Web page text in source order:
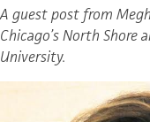
A guest post from
Chicago’s North
University.